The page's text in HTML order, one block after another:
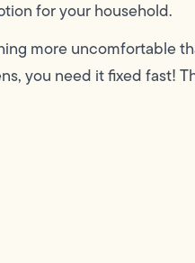
for your household.
more uncomfortable
you need it fixed fast!